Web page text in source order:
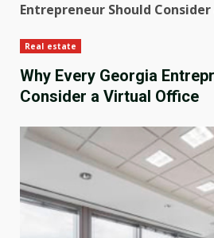
Entrepreneur Should
Real estate
Why Every Georgia
Consider a Virtual Office